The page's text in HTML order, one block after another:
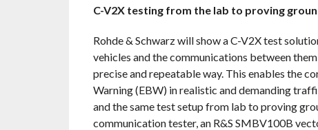
C-V2X testing from the lab to proving
Rohde & Schwarz will show a C-V2X test
vehicles and the communications between
precise and repeatable way. This enables the
Warning (EBW) in realistic and demanding
and the same test setup from lab to proving
communication tester, an R&S SMBV100B